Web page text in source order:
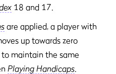
18 and 17.
are applied, a player with
up towards zero
maintain the same
Playing Handicaps